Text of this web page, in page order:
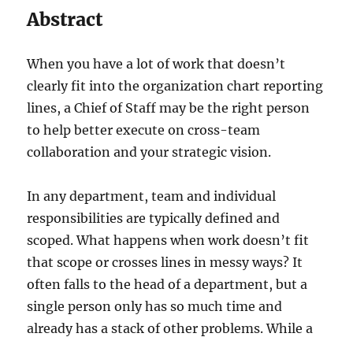
Abstract
When you have a lot of work that doesn’t
clearly fit into the organization chart reporting
lines, a Chief of Staff may be the right person
to help better execute on cross-team
collaboration and your strategic vision.
In any department, team and individual
responsibilities are typically defined and
scoped. What happens when work doesn’t fit
that scope or crosses lines in messy ways? It
often falls to the head of a department, but a
single person only has so much time and
already has a stack of other problems. While a